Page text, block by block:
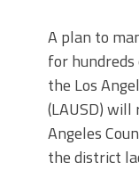
A plan to
for
the Los
(LAUSD) will
Angeles
the district